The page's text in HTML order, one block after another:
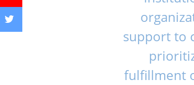
support to
fulfillment